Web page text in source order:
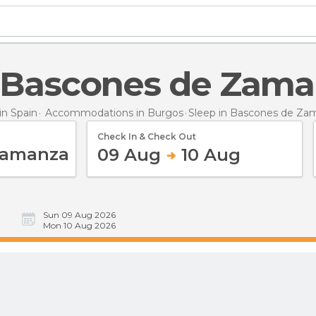
Bascones de
Spain Accommodations in Burgos Sleep in Bascones de
Check In & Check Out
09 Aug 10 Aug
Sun 09 Aug 2026
Mon 10 Aug 2026